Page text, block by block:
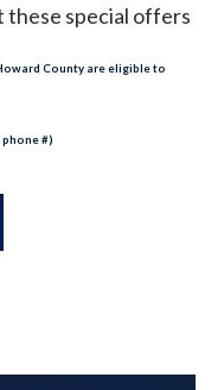
these special offers
County are eligible to
#)